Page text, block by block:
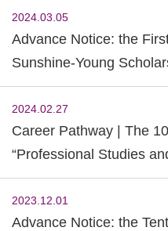
2024.03.05
Advance Notice: the
Sunshine-Young
2024)
2024.02.27
Career Pathway | The
“Professional Studies
to Start
2023.12.01
Advance Notice: the